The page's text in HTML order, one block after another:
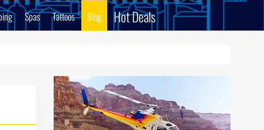
Spas Tattoos Blog Hot Deals